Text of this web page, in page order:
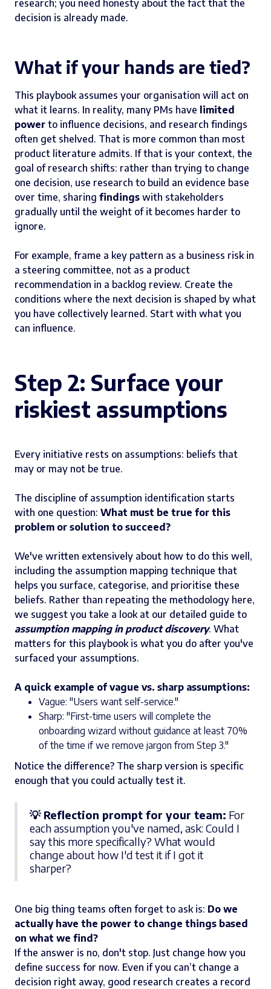
research; you need honesty about the fact that the
decision is already made.
What if your hands are tied?
This playbook assumes your organisation will act on
what it learns. In reality, many PMs have limited
power to influence decisions, and research findings
often get shelved. That is more common than most
product literature admits. If that is your context, the
goal of research shifts: rather than trying to change
one decision, use research to build an evidence base
over time, sharing findings with stakeholders
gradually until the weight of it becomes harder to
ignore.
For example, frame a key pattern as a business risk in
a steering committee, not as a product
recommendation in a backlog review. Create the
conditions where the next decision is shaped by what
you have collectively learned. Start with what you
can influence.
Step 2: Surface your
riskiest assumptions
Every initiative rests on assumptions: beliefs that
may or may not be true.
The discipline of assumption identification starts
with one question: What must be true for this
problem or solution to succeed?
We've written extensively about how to do this well,
including the assumption mapping technique that
helps you surface, categorise, and prioritise these
beliefs. Rather than repeating the methodology here,
we suggest you take a look at our detailed guide to
assumption mapping in product discovery. What
matters for this playbook is what you do after you've
surfaced your assumptions.
A quick example of vague vs. sharp assumptions:
Vague: "Users want self-service."
Sharp: "First-time users will complete the
onboarding wizard without guidance at least 70%
of the time if we remove jargon from Step 3."
Notice the difference? The sharp version is specific
enough that you could actually test it.
💡 Reflection prompt for your team: For
each assumption you've named, ask: Could I
say this more specifically? What would
change about how I'd test it if I got it
sharper?
One big thing teams often forget to ask is: Do we
actually have the power to change things based
on what we find?
If the answer is no, don't stop. Just change how you
define success for now. Even if you can’t change a
decision right away, good research creates a record